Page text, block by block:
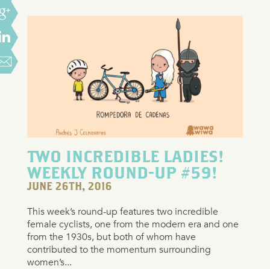
TWO INCREDIBLE LADIES!
WEEKLY ROUND-UP #59!
JUNE 26TH, 2016
This week’s round-up features two incredible
female cyclists, one from the modern era and one
from the 1930s, but both of whom have
contributed to the momentum surrounding
women’s...